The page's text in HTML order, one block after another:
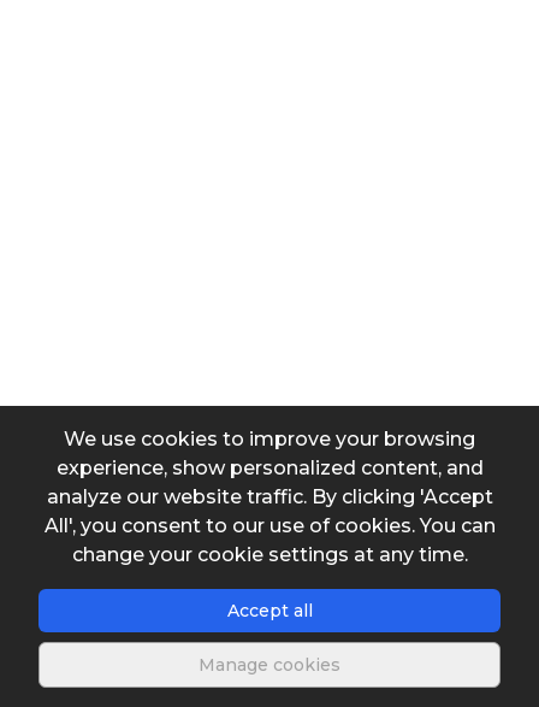
We use cookies to improve your browsing
experience, show personalized content, and
analyze our website traffic. By clicking 'Accept
All', you consent to our use of cookies. You can
change your cookie settings at any time.
Accept all
Manage cookies
Output data
Head loss coefficient (Kq)
k applicable to hf = k.U²/2g